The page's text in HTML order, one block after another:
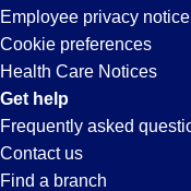
Employee privacy notice
Cookie preferences
Health Care Notices
Get help
Frequently asked
Contact us
Find a branch